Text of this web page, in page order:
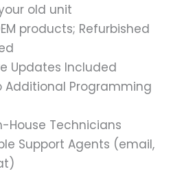
old unit
products; Refurbished
Updates Included
Additional Programming
House Technicians
Support Agents (email,